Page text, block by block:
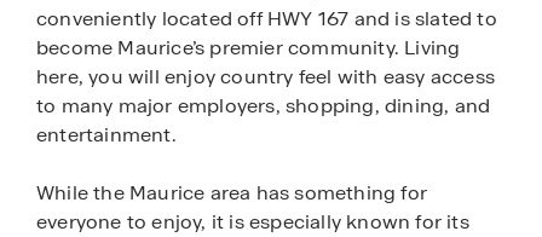
conveniently located off HWY 167 and is slated to
become Maurice’s premier community. Living
here, you will enjoy country feel with easy access
to many major employers, shopping, dining, and
entertainment.
While the Maurice area has something for
everyone to enjoy, it is especially known for its